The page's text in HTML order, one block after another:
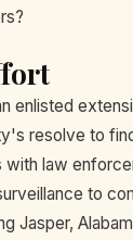
enlisted
resolve to
law
to
Jasper,